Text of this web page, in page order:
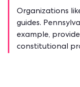
Organizations
guides.
example,
constitutional